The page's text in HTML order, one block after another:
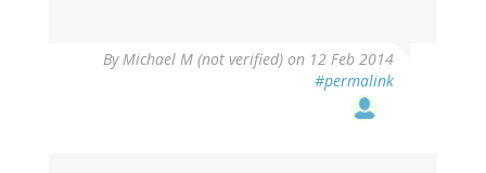
ByMichael M (not verified) on 12 Feb 2014
#permalink